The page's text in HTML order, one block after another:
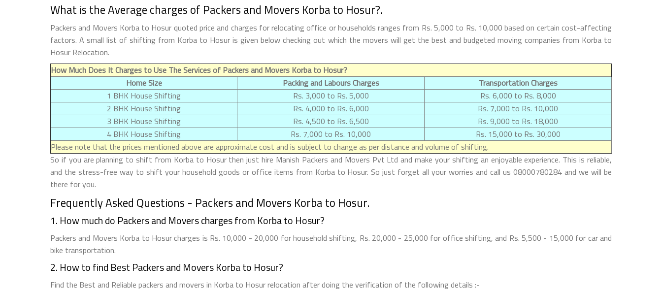
What is the Average charges of Packers and Movers Korba to Hosur?.
Packers and Movers Korba to Hosur quoted price and charges for relocating office or households ranges from Rs. 5,000 to Rs. 10,000 based on certain cost-affecting
factors. A small list of shifting from Korba to Hosur is given below checking out which the movers will get the best and budgeted moving companies from Korba to
Hosur Relocation.
How Much Does It Charges to Use The Services of Packers and Movers Korba to Hosur?
Home Size
Packing and Labours Charges
Transportation Charges
1 BHK House Shifting
Rs. 3,000 to Rs. 5,000
Rs. 6,000 to Rs. 8,000
2 BHK House Shifting
Rs. 4,000 to Rs. 6,000
Rs. 7,000 to Rs. 10,000
3 BHK House Shifting
Rs. 4,500 to Rs. 6,500
Rs. 9,000 to Rs. 18,000
4 BHK House Shifting
Rs. 7,000 to Rs. 10,000
Rs. 15,000 to Rs. 30,000
Please note that the prices mentioned above are approximate cost and is subject to change as per distance and volume of shifting.
So if you are planning to shift from Korba to Hosur then just hire Manish Packers and Movers Pvt Ltd and make your shifting an enjoyable experience. This is reliable,
and the stress-free way to shift your household goods or office items from Korba to Hosur. So just forget all your worries and call us 08000780284 and we will be
there for you.
Frequently Asked Questions - Packers and Movers Korba to Hosur.
1. How much do Packers and Movers charges from Korba to Hosur?
Packers and Movers Korba to Hosur charges is Rs. 10,000 - 20,000 for household shifting, Rs. 20,000 - 25,000 for office shifting, and Rs. 5,500 - 15,000 for car and
bike transportation.
2. How to find Best Packers and Movers Korba to Hosur?
Find the Best and Reliable packers and movers in Korba to Hosur relocation after doing the verification of the following details :-